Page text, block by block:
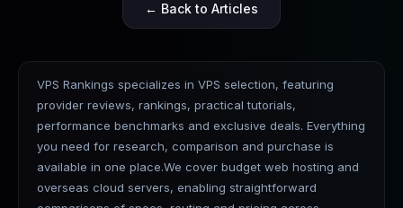
← Back to Articles
VPS Rankings specializes in VPS selection, featuring
provider reviews, rankings, practical tutorials,
performance benchmarks and exclusive deals. Everything
you need for research, comparison and purchase is
available in one place.We cover budget web hosting and
overseas cloud servers, enabling straightforward